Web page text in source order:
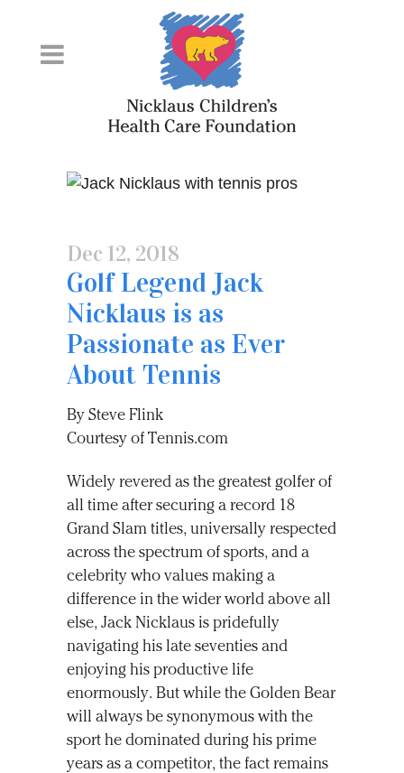
Content
Dec 12, 2018
Golf Legend Jack
Nicklaus is as
Passionate as Ever
About Tennis
By Steve Flink
Courtesy of Tennis.com
Widely revered as the greatest golfer of
all time after securing a record 18
Grand Slam titles, universally respected
across the spectrum of sports, and a
celebrity who values making a
difference in the wider world above all
else, Jack Nicklaus is pridefully
navigating his late seventies and
enjoying his productive life
enormously. But while the Golden Bear
will always be synonymous with the
sport he dominated during his prime
years as a competitor, the fact remains